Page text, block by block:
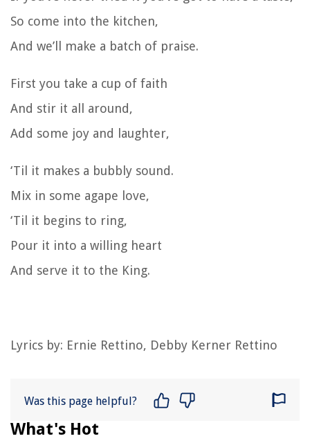
So come into the kitchen,
And we’ll make a batch of praise.
First you take a cup of faith
And stir it all around,
Add some joy and laughter,
‘Til it makes a bubbly sound.
Mix in some agape love,
‘Til it begins to ring,
Pour it into a willing heart
And serve it to the King.
Lyrics by: Ernie Rettino, Debby Kerner Rettino
Was this page helpful?
What's Hot